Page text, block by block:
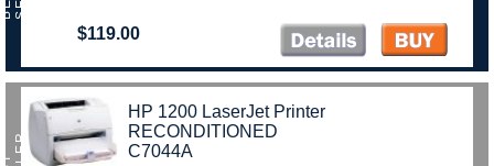
$119.00
HP 1200 LaserJet Printer
RECONDITIONED
C7044A